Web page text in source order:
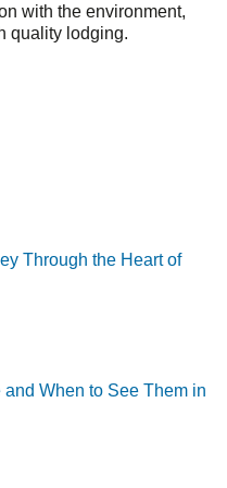
with the environment,
quality lodging.
Through the Heart of
When to See Them in